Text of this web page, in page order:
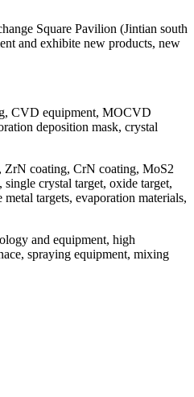
Square Pavilion (Jintian south
and exhibite new products, new
CVD equipment, MOCVD
deposition mask, crystal
ZrN coating, CrN coating, MoS2
crystal target, oxide target,
targets, evaporation materials,
and equipment, high
spraying equipment, mixing